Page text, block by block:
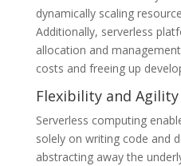
dynamically scaling
Additionally, serverless
allocation and
costs and freeing up
Flexibility and Agility
Serverless computing
solely on writing code and
abstracting away the